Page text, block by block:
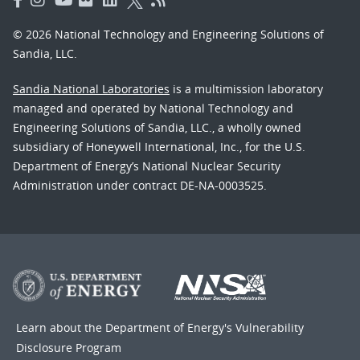
© 2026 National Technology and Engineering Solutions of
Sandia, LLC.
Sandia National Laboratories is a multimission laboratory
managed and operated by National Technology and
Engineering Solutions of Sandia, LLC., a wholly owned
subsidiary of Honeywell International, Inc., for the U.S.
Department of Energy’s National Nuclear Security
Administration under contract DE-NA-0003525.
Learn about the Department of Energy's Vulnerability
Disclosure Program